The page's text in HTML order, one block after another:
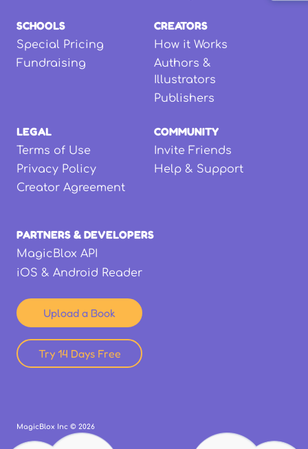
SCHOOLS
Special Pricing
Fundraising
CREATORS
How it Works
Authors &
Illustrators
Publishers
LEGAL
Terms of Use
Privacy Policy
Creator Agreement
COMMUNITY
Invite Friends
Help & Support
PARTNERS & DEVELOPERS
MagicBlox API
iOS & Android Reader
Upload a Book
Try 14 Days Free
MagicBlox Inc © 2026